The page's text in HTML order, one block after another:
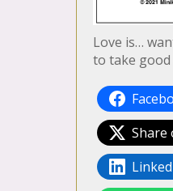
Love is…
to take good
Share